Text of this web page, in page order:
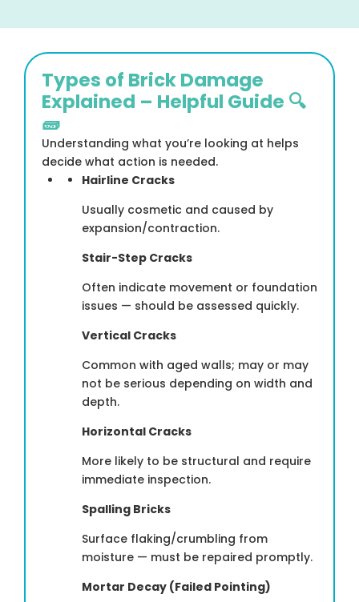
Types of Brick Damage
Explained – Helpful Guide 🔍
🧱
Understanding what you’re looking at helps
decide what action is needed.
Hairline Cracks
Usually cosmetic and caused by
expansion/contraction.
Stair-Step Cracks
Often indicate movement or foundation
issues — should be assessed quickly.
Vertical Cracks
Common with aged walls; may or may
not be serious depending on width and
depth.
Horizontal Cracks
More likely to be structural and require
immediate inspection.
Spalling Bricks
Surface flaking/crumbling from
moisture — must be repaired promptly.
Mortar Decay (Failed Pointing)